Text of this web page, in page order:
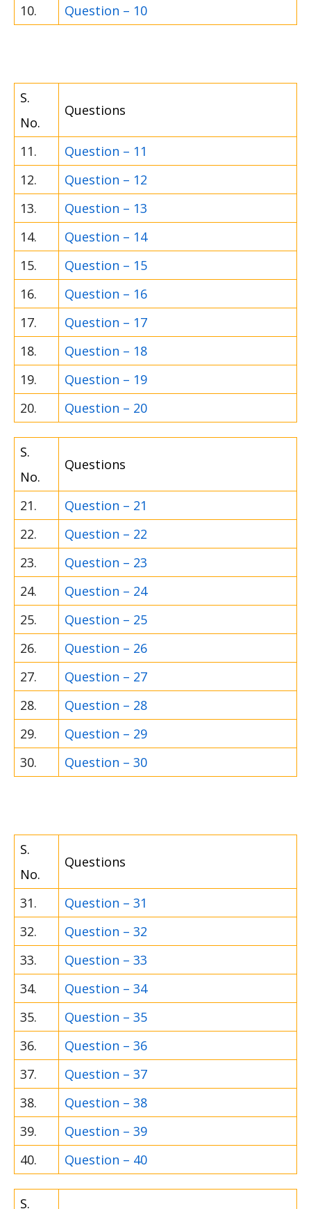
10.
Question – 10
S.
No.
Questions
11.
Question – 11
12.
Question – 12
13.
Question – 13
14.
Question – 14
15.
Question – 15
16.
Question – 16
17.
Question – 17
18.
Question – 18
19.
Question – 19
20.
Question – 20
S.
No.
Questions
21.
Question – 21
22.
Question – 22
23.
Question – 23
24.
Question – 24
25.
Question – 25
26.
Question – 26
27.
Question – 27
28.
Question – 28
29.
Question – 29
30.
Question – 30
S.
No.
Questions
31.
Question – 31
32.
Question – 32
33.
Question – 33
34.
Question – 34
35.
Question – 35
36.
Question – 36
37.
Question – 37
38.
Question – 38
39.
Question – 39
40.
Question – 40
S.